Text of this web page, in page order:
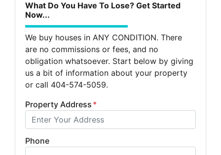
What Do You Have To Lose? Get Started
Now...
We buy houses in ANY CONDITION. There
are no commissions or fees, and no
obligation whatsoever. Start below by giving
us a bit of information about your property
or call 404-574-5059.
Property Address *
Phone